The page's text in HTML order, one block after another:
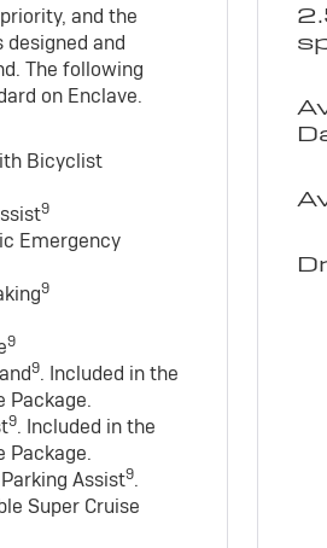
and the
designed and
The following
on Enclave.
Bicyclist
9
Emergency
9
9
9. Included in the
Package.
9. Included in the
Package.
Assist9.
Super Cruise